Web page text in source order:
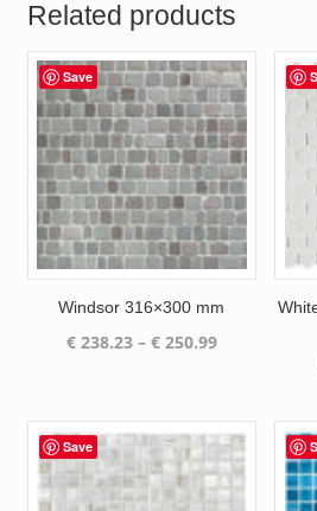
Related products
Save
Windsor 316×300 mm
€238.23 – €250.99Price
through
€ 250.99
Save